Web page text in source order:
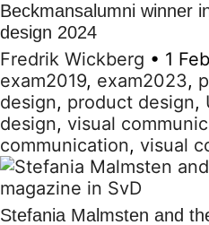
Beckmansalumni winner
design 2024
Fredrik Wickberg • 1
exam2019, exam2023,
design, product design,
design, visual
communication, visual
Stefania Malmsten and